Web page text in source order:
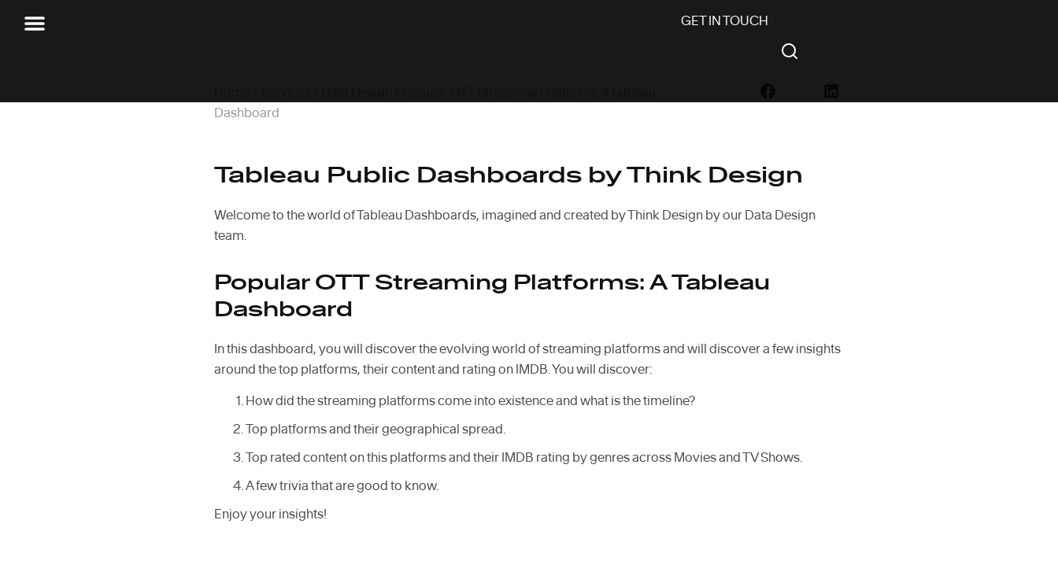
GET IN TOUCH
Dashboard
Tableau Public Dashboards by Think Design
Welcome to the world of Tableau Dashboards, imagined and created by Think Design by our Data Design
team.
Popular OTT Streaming Platforms: A Tableau
Dashboard
In this dashboard, you will discover the evolving world of streaming platforms and will discover a few insights
around the top platforms, their content and rating on IMDB. You will discover:
How did the streaming platforms come into existence and what is the timeline?
Top platforms and their geographical spread.
Top rated content on this platforms and their IMDB rating by genres across Movies and TV Shows.
A few trivia that are good to know.
Enjoy your insights!